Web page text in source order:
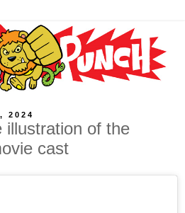
2024
illustration of the
cast